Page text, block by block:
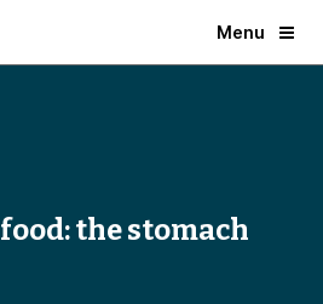
Menu
the stomach